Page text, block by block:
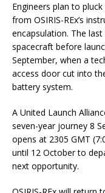
Engineers plan to
from OSIRIS-REx’s
encapsulation. The
spacecraft before
September, when a
access door cut into
battery system.
A United Launch
seven-year journey 8
opens at 2305 GMT
until 12 October to
next opportunity.